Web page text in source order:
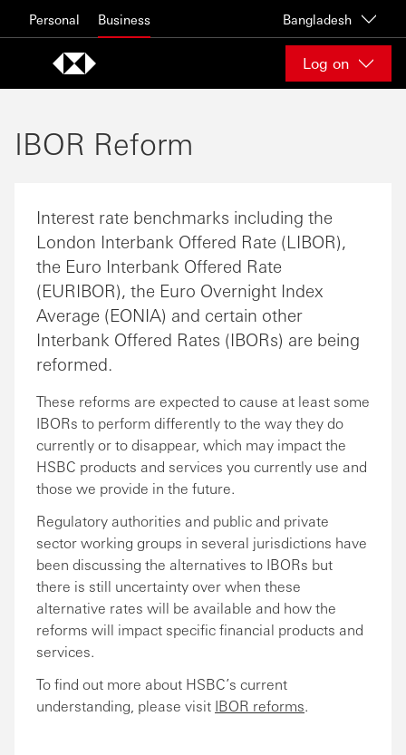
Personal Business Bangladesh
Log on
IBOR Reform
Interest rate benchmarks including the
London Interbank Offered Rate (LIBOR),
the Euro Interbank Offered Rate
(EURIBOR), the Euro Overnight Index
Average (EONIA) and certain other
Interbank Offered Rates (IBORs) are being
reformed.
These reforms are expected to cause at least some
IBORs to perform differently to the way they do
currently or to disappear, which may impact the
HSBC products and services you currently use and
those we provide in the future.
Regulatory authorities and public and private
sector working groups in several jurisdictions have
been discussing the alternatives to IBORs but
there is still uncertainty over when these
alternative rates will be available and how the
reforms will impact specific financial products and
services.
To find out more about HSBC’s current
understanding, please visit IBOR reforms.